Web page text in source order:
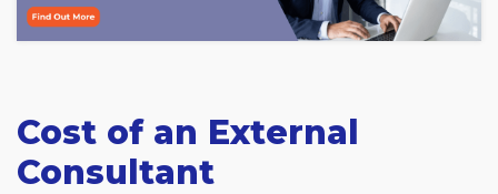
Cost of an External
Consultant